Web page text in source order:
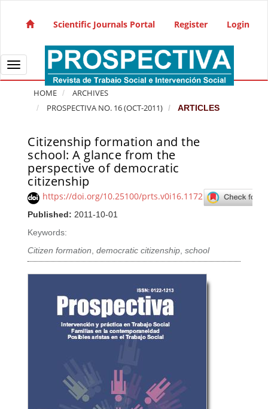
Main Navigation
Sidebar
Scientific Journals Portal Register Login
Toggle navigation
HOME
ARCHIVES
PROSPECTIVA NO. 16 (OCT-2011)
ARTICLES
Citizenship formation and the
school: A glance from the
perspective of democratic
citizenship
https://doi.org/10.25100/prts.v0i16.1172
Published: 2011-10-01
Keywords:
Citizen formation,democratic citizenship,school
Article Sidebar